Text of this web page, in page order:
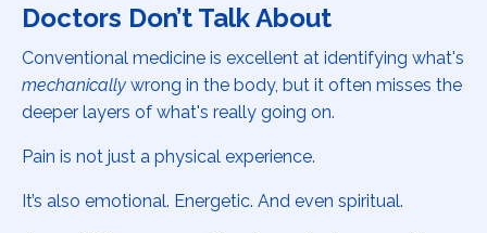
Doctors Don’t Talk About
Conventional medicine is excellent at identifying what's
mechanically wrong in the body, but it often misses the
deeper layers of what's really going on.
Pain is not just a physical experience.
It’s also emotional. Energetic. And even spiritual.